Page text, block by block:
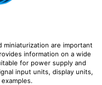
miniaturization are important
information on a wide
for power supply and
input units, display units,